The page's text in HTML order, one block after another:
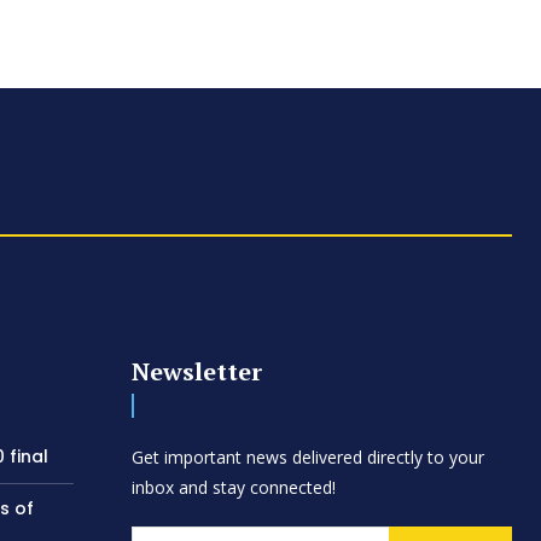
final
of
Newsletter
Get important news delivered directly to your
inbox and stay connected!